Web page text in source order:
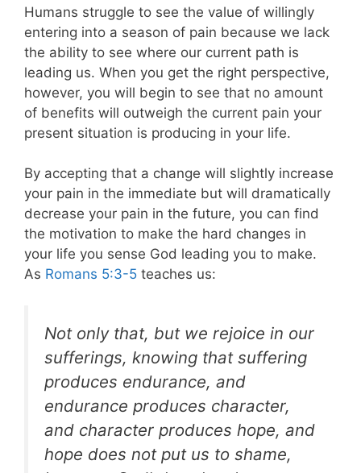
Humans struggle to see the value of willingly
entering into a season of pain because we lack
the ability to see where our current path is
leading us. When you get the right perspective,
however, you will begin to see that no amount
of benefits will outweigh the current pain your
present situation is producing in your life.
By accepting that a change will slightly increase
your pain in the immediate but will dramatically
decrease your pain in the future, you can find
the motivation to make the hard changes in
your life you sense God leading you to make.
As Romans 5:3-5 teaches us:
Not only that, but we rejoice in our
sufferings, knowing that suffering
produces endurance, and
endurance produces character,
and character produces hope, and
hope does not put us to shame,